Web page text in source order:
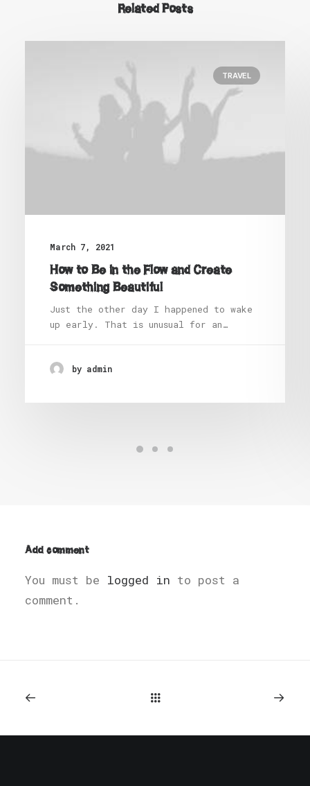
Related Posts
TRAVEL
March 7, 2021
How to Be in the Flow and Create
Something Beautiful
Just the other day I happened to wake
up early. That is unusual for an…
by admin
Add comment
You must be logged in to post a
comment.